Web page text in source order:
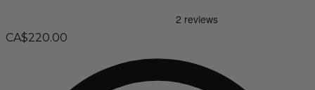
CA$220.00